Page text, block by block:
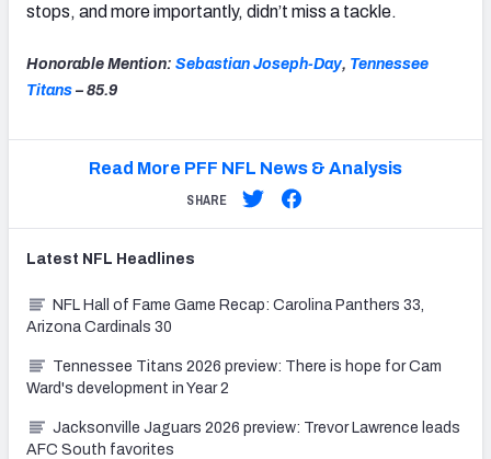
stops, and more importantly, didn’t miss a tackle.
Honorable Mention: Sebastian Joseph-Day, Tennessee
Titans – 85.9
Read More PFF NFL News & Analysis
SHARE
Latest NFL Headlines
NFL Hall of Fame Game Recap: Carolina Panthers 33,
Arizona Cardinals 30
Tennessee Titans 2026 preview: There is hope for Cam
Ward's development in Year 2
Jacksonville Jaguars 2026 preview: Trevor Lawrence leads
AFC South favorites